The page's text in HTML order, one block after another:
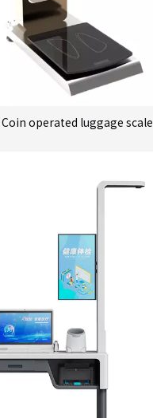
Coin operated luggage scale